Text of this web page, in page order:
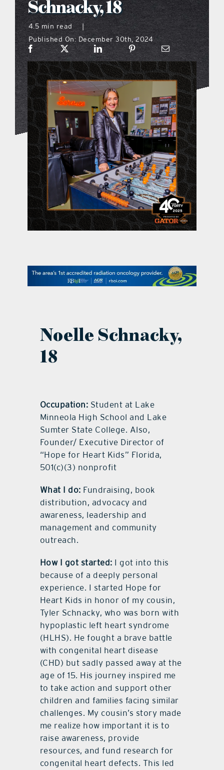
what’s going on
distribution locations
the style podcast
sports hub podcast
on the menu podcast
digital issues
promotional features
Schnacky, 18
4.5 min read
|
Published On: December 30th, 2024
Noelle Schnacky,
18
Occupation: Student at Lake
Minneola High School and Lake
Sumter State College. Also,
Founder/ Executive Director of
“Hope for Heart Kids” Florida,
501(c)(3) nonprofit
What I do: Fundraising, book
distribution, advocacy and
awareness, leadership and
management and community
outreach.
How I got started: I got into this
because of a deeply personal
experience. I started Hope for
Heart Kids in honor of my cousin,
Tyler Schnacky, who was born with
hypoplastic left heart syndrome
(HLHS). He fought a brave battle
with congenital heart disease
(CHD) but sadly passed away at the
age of 15. His journey inspired me
to take action and support other
children and families facing similar
challenges. My cousin’s story made
me realize how important it is to
raise awareness, provide
resources, and fund research for
congenital heart defects. This led